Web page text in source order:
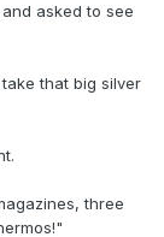
asked to see
that big silver
three